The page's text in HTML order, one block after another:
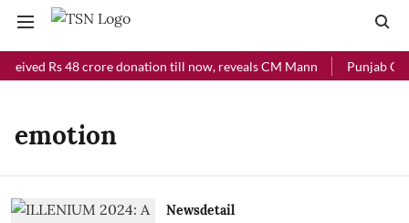
Rs 48 crore donation till now, reveals CM Mann Punjab
emotion
Newsdetail